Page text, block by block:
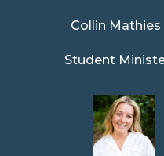
Mathies